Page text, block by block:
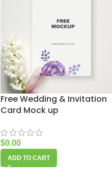
Free Wedding & Invitation
Card Mock up
$0.00
ADD TO CART